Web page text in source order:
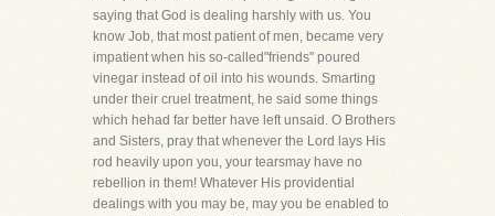
saying that God is dealing harshly with us. You
know Job, that most patient of men, became very
impatient when his so-called"friends" poured
vinegar instead of oil into his wounds. Smarting
under their cruel treatment, he said some things
which hehad far better have left unsaid. O Brothers
and Sisters, pray that whenever the Lord lays His
rod heavily upon you, your tearsmay have no
rebellion in them! Whatever His providential
dealings with you may be, may you be enabled to